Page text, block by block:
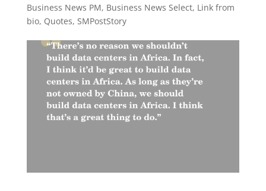
Business News PM, Business News Select, Link from
bio, Quotes, SMPostStory